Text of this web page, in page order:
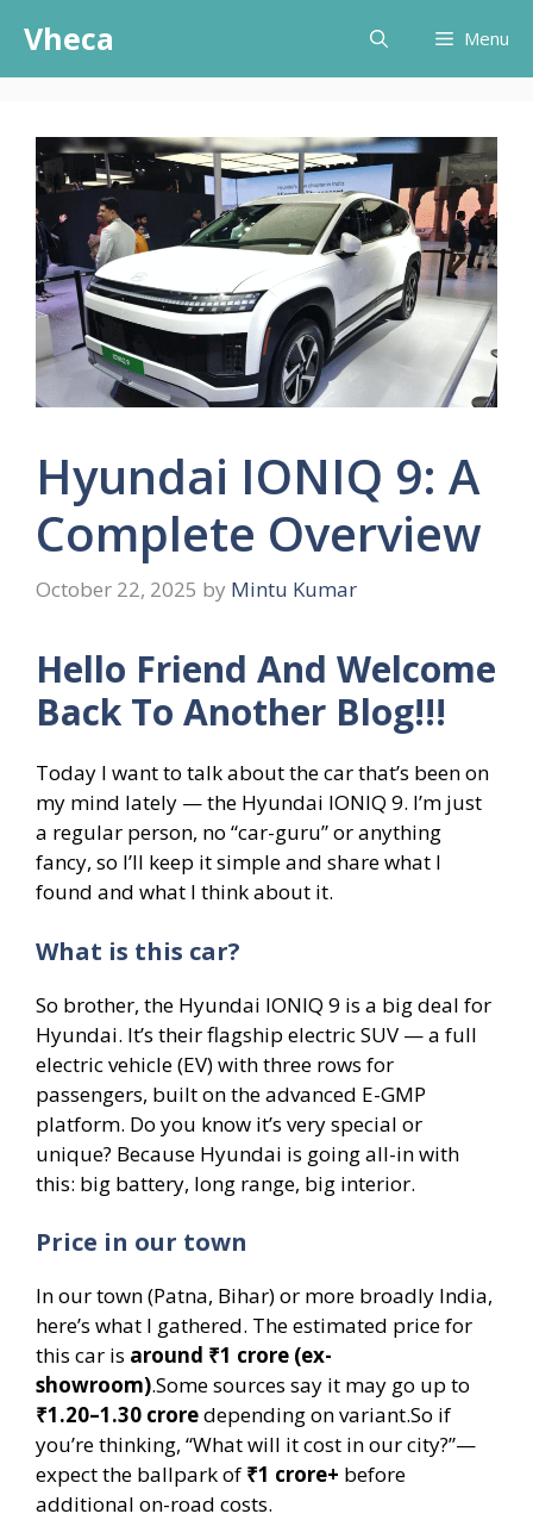
content
Vheca Menu
Hyundai IONIQ 9: A
Complete Overview
October 22, 2025 by Mintu Kumar
Hello Friend And Welcome
Back To Another Blog!!!
Today I want to talk about the car that’s been on
my mind lately — the Hyundai IONIQ 9. I’m just
a regular person, no “car-guru” or anything
fancy, so I’ll keep it simple and share what I
found and what I think about it.
What is this car?
So brother, the Hyundai IONIQ 9 is a big deal for
Hyundai. It’s their flagship electric SUV — a full
electric vehicle (EV) with three rows for
passengers, built on the advanced E-GMP
platform. Do you know it’s very special or
unique? Because Hyundai is going all-in with
this: big battery, long range, big interior.
Price in our town
In our town (Patna, Bihar) or more broadly India,
here’s what I gathered. The estimated price for
this car is around ₹1 crore (ex-
showroom).Some sources say it may go up to
₹1.20–1.30 croredepending on variant.So if
you’re thinking, “What will it cost in our city?”—
expect the ballpark of ₹1 crore+ before
additional on-road costs.